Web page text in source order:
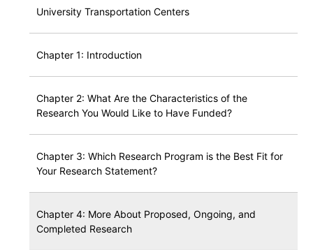
University Transportation Centers
Chapter 1: Introduction
Chapter 2: What Are the Characteristics of the
Research You Would Like to Have Funded?
Chapter 3: Which Research Program is the Best Fit for
Your Research Statement?
Chapter 4: More About Proposed, Ongoing, and
Completed Research